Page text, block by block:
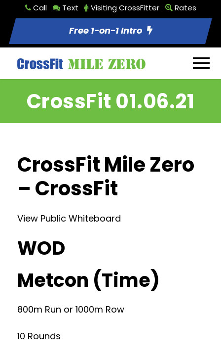
Call Text Visiting CrossFitter Rates
Free 1-on-1 Intro
CrossFit 01.06.21
CrossFit Mile Zero
– CrossFit
View Public Whiteboard
WOD
Metcon (Time)
800m Run or 1000m Row
10 Rounds